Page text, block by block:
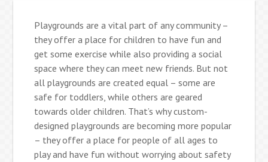
Playgrounds are a vital part of any community –
they offer a place for children to have fun and
get some exercise while also providing a social
space where they can meet new friends. But not
all playgrounds are created equal – some are
safe for toddlers, while others are geared
towards older children. That’s why custom-
designed playgrounds are becoming more popular
– they offer a place for people of all ages to
play and have fun without worrying about safety